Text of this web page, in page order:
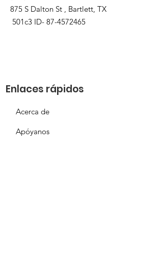
875 S Dalton St , Bartlett, TX
501c3 ID- 87-4572465
Enlaces rápidos
Acerca de
Apóyanos